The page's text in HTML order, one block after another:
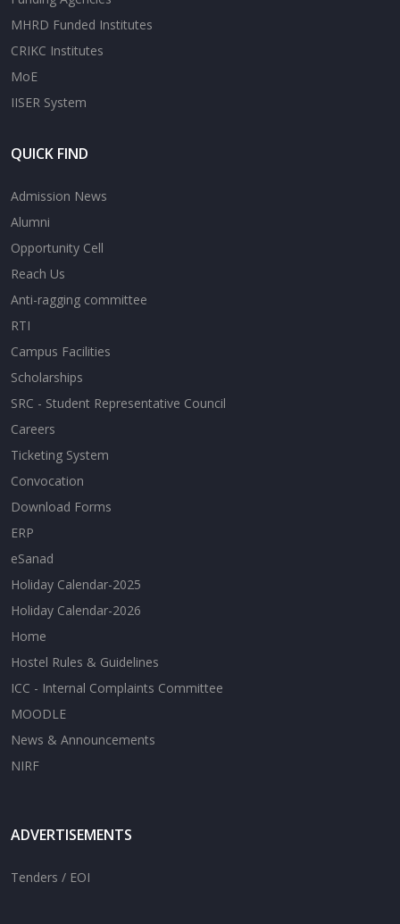
MHRD Funded Institutes
CRIKC Institutes
MoE
IISER System
QUICK FIND
Admission News
Alumni
Opportunity Cell
Reach Us
Anti-ragging committee
RTI
Campus Facilities
Scholarships
SRC - Student Representative Council
Careers
Ticketing System
Convocation
Download Forms
ERP
eSanad
Holiday Calendar-2025
Holiday Calendar-2026
Home
Hostel Rules & Guidelines
ICC - Internal Complaints Committee
MOODLE
News & Announcements
NIRF
ADVERTISEMENTS
Tenders / EOI